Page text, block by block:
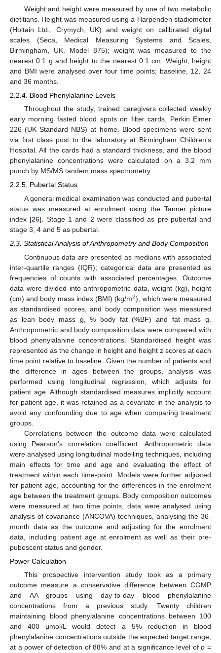
Weight and height were measured by one of two metabolic
dietitians. Height was measured using a Harpenden stadiometer
(Holtain Ltd., Crymych, UK) and weight on calibrated digital
scales (Seca, Medical Measuring Systems and Scales,
Birmingham, UK. Model 875); weight was measured to the
nearest 0.1 g and height to the nearest 0.1 cm. Weight, height
and BMI were analysed over four time points; baseline, 12, 24
and 36 months.
2.2.4. Blood Phenylalanine Levels
Throughout the study, trained caregivers collected weekly
early morning fasted blood spots on filter cards, Perkin Elmer
226 (UK Standard NBS) at home. Blood specimens were sent
via first class post to the laboratory at Birmingham Children’s
Hospital. All the cards had a standard thickness, and the blood
phenylalanine concentrations were calculated on a 3.2 mm
punch by MS/MS tandem mass spectrometry.
2.2.5. Pubertal Status
A general medical examination was conducted and pubertal
status was measured at enrolment using the Tanner picture
index [26]. Stage 1 and 2 were classified as pre-pubertal and
stage 3, 4 and 5 as pubertal.
2.3. Statistical Analysis of Anthropometry and Body Composition
Continuous data are presented as medians with associated
inter-quartile ranges (IQR); categorical data are presented as
frequencies of counts with associated percentages. Outcome
data were divided into anthropometric data, weight (kg), height
(cm) and body mass index (BMI) (kg/m2), which were measured
as standardised scores, and body composition was measured
as lean body mass g, % body fat (%BF) and fat mass g.
Anthropometric and body composition data were compared with
blood phenylalanine concentrations. Standardised height was
represented as the change in height and height z scores at each
time point relative to baseline. Given the number of patients and
the difference in ages between the groups, analysis was
performed using longitudinal regression, which adjusts for
patient age. Although standardised measures implicitly account
for patient age, it was retained as a covariate in the analysis to
avoid any confounding due to age when comparing treatment
groups.
Correlations between the outcome data were calculated
using Pearson’s correlation coefficient. Anthropometric data
were analysed using longitudinal modelling techniques, including
main effects for time and age and evaluating the effect of
treatment within each time-point. Models were further adjusted
for patient age, accounting for the differences in the enrolment
age between the treatment groups. Body composition outcomes
were measured at two time points; data were analysed using
analysis of covariance (ANCOVA) techniques, analysing the 36-
month data as the outcome and adjusting for the enrolment
data, including patient age at enrolment as well as their pre-
pubescent status and gender.
Power Calculation
This prospective intervention study took as a primary
outcome measure a conservative difference between CGMP
and AA groups using day-to-day blood phenylalanine
concentrations from a previous study. Twenty children
maintaining blood phenylalanine concentrations between 100
and 400 μmol/L would detect a 5% reduction in blood
phenylalanine concentrations outside the expected target range,
at a power of detection of 88% and at a significance level ofp =